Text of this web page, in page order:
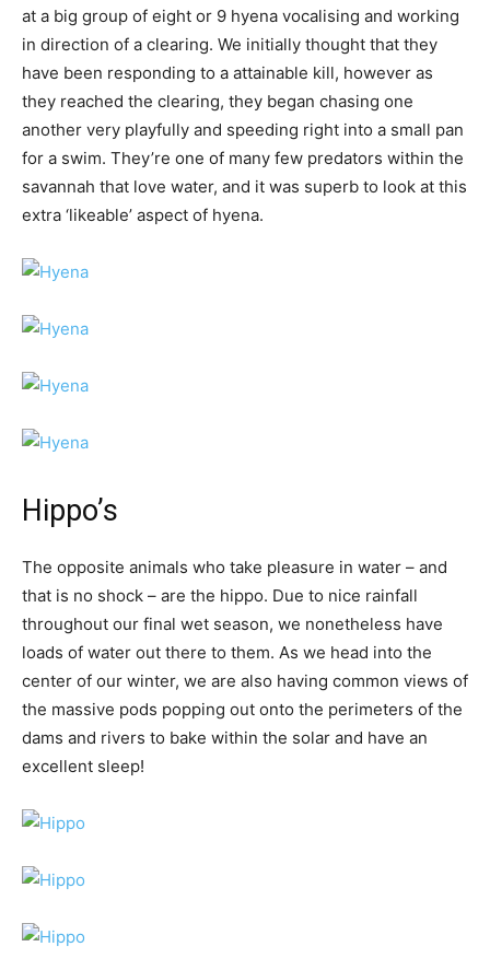
at a big group of eight or 9 hyena vocalising and working
in direction of a clearing. We initially thought that they
have been responding to a attainable kill, however as
they reached the clearing, they began chasing one
another very playfully and speeding right into a small pan
for a swim. They’re one of many few predators within the
savannah that love water, and it was superb to look at this
extra ‘likeable’ aspect of hyena.
Hippo’s
The opposite animals who take pleasure in water – and
that is no shock – are the hippo. Due to nice rainfall
throughout our final wet season, we nonetheless have
loads of water out there to them. As we head into the
center of our winter, we are also having common views of
the massive pods popping out onto the perimeters of the
dams and rivers to bake within the solar and have an
excellent sleep!